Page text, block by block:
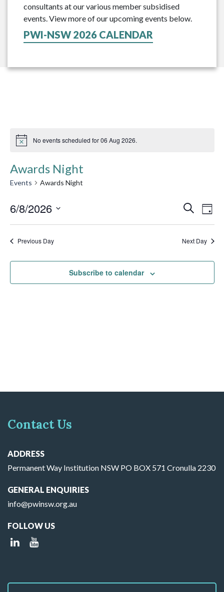
consultants at our various member subsidised
events. View more of our upcoming events below.
PWI-NSW 2026 CALENDAR
No events scheduled for 06 Aug 2026.
Awards Night
Events Awards Night
and
Views
Search
Day
6/8/2026
Previous Day Next Day
Subscribe to calendar
Contact Us
ADDRESS
Permanent Way Institution NSW PO BOX 571 Cronulla 2230
GENERAL ENQUIRIES
info@pwinsw.org.au
FOLLOW US